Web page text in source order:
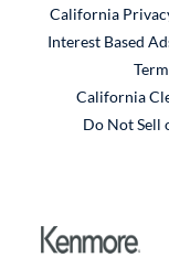
California
Interest Based
California
Do Not Sell